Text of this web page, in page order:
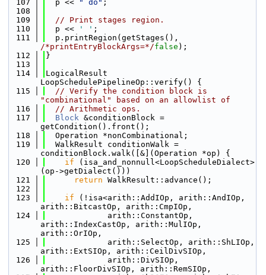
  107
  p <<
" do" ;
  108
  109
// Print stages region.
  110
  p <<
' ' ;
  111
/*printEntryBlockArgs=*/false );
  112
}
  113
  114
LogicalResult
LoopSchedulePipelineOp::verify() {
  115
// Verify the condition block is
"combinational" based on an allowlist of
  116
// Arithmetic ops.
  117
Block &conditionBlock =
getCondition().front();
  118
  Operation *nonCombinational;
  119
  WalkResult conditionWalk =
conditionBlock.walk([&](Operation *op) {
  120
if (isa_and_nonnull<LoopScheduleDialect>
(op->getDialect()))
  121
return WalkResult::advance();
  122
  123
if (!isa<arith::AddIOp, arith::AndIOp,
arith::BitcastOp, arith::CmpIOp,
  124
             arith::ConstantOp,
arith::IndexCastOp, arith::MulIOp,
arith::OrIOp,
  125
             arith::SelectOp, arith::ShLIOp,
arith::ExtSIOp, arith::CeilDivSIOp,
  126
             arith::DivSIOp,
arith::FloorDivSIOp, arith::RemSIOp,